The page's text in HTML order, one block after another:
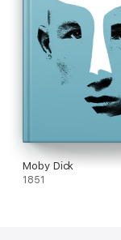
Moby Dick
1851